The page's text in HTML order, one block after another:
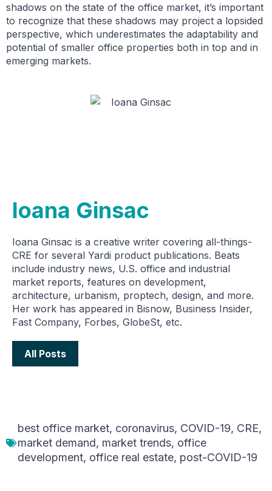
shadows on the state of the office market, it’s important
to recognize that these shadows may project a lopsided
perspective, which underestimates the adaptability and
potential of smaller office properties both in top and in
emerging markets.
Ioana Ginsac
Ioana Ginsac is a creative writer covering all-things-
CRE for several Yardi product publications. Beats
include industry news, U.S. office and industrial
market reports, features on development,
architecture, urbanism, proptech, design, and more.
Her work has appeared in Bisnow, Business Insider,
Fast Company, Forbes, GlobeSt, etc.
All Posts
best office market, coronavirus, COVID-19, CRE,
market demand, market trends, office
development, office real estate, post-COVID-19